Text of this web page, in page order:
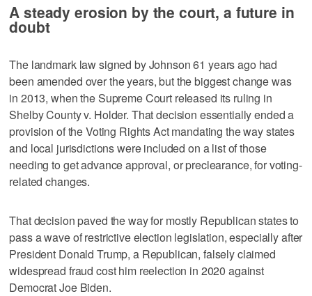
A steady erosion by the court, a future in
doubt
The landmark law signed by Johnson 61 years ago had
been amended over the years, but the biggest change was
in 2013, when the Supreme Court released its ruling in
Shelby County v. Holder. That decision essentially ended a
provision of the Voting Rights Act mandating the way states
and local jurisdictions were included on a list of those
needing to get advance approval, or preclearance, for voting-
related changes.
That decision paved the way for mostly Republican states to
pass a wave of restrictive election legislation, especially after
President Donald Trump, a Republican, falsely claimed
widespread fraud cost him reelection in 2020 against
Democrat Joe Biden.